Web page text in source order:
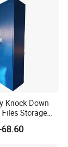
Knock Down
Storage